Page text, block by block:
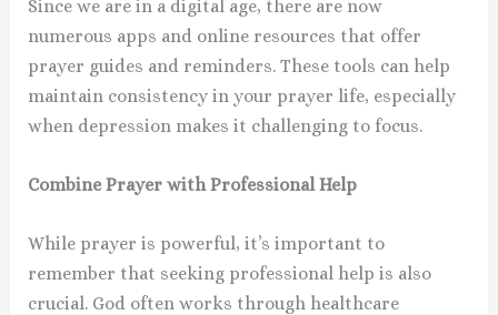
Since we are in a digital age, there are now
numerous apps and online resources that offer
prayer guides and reminders. These tools can help
maintain consistency in your prayer life, especially
when depression makes it challenging to focus.
Combine Prayer with Professional Help
While prayer is powerful, it’s important to
remember that seeking professional help is also
crucial. God often works through healthcare